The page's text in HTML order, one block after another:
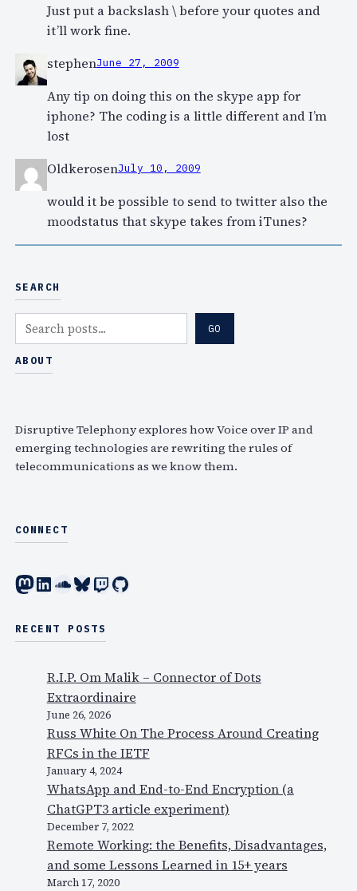
Just put a backslash \ before your quotes and
it’ll work fine.
stephenJune 27, 2009
Any tip on doing this on the skype app for
iphone? The coding is a little different and I’m
lost
OldkerosenJuly 10, 2009
would it be possible to send to twitter also the
moodstatus that skype takes from iTunes?
SEARCH
e
a
GO
ABOUT
Disruptive Telephony explores how Voice over IP and
emerging technologies are rewriting the rules of
telecommunications as we know them.
CONNECT
Mastodon LinkedIn SoundCloud Bluesky Twitch GitHub
RECENT POSTS
R.I.P. Om Malik – Connector of Dots
Extraordinaire
June 26, 2026
Russ White On The Process Around Creating
RFCs in the IETF
January 4, 2024
WhatsApp and End-to-End Encryption (a
ChatGPT3 article experiment)
December 7, 2022
Remote Working: the Benefits, Disadvantages,
and some Lessons Learned in 15+ years
March 17, 2020